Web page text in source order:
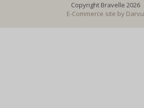
Copyright Bravelle 2026
E-Commerce site by Darvu